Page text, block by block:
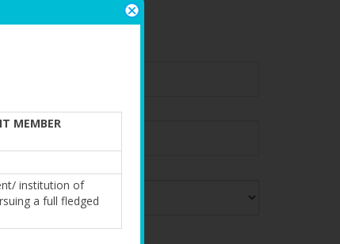
MEMBER
institution of
a full fledged